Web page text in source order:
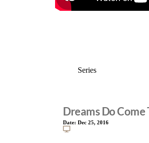
Dreams Do Come
Date: Dec 25, 2016